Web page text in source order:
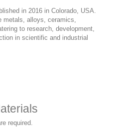
in 2016 in Colorado, USA.
metals, alloys, ceramics,
to research, development,
in scientific and industrial
required.